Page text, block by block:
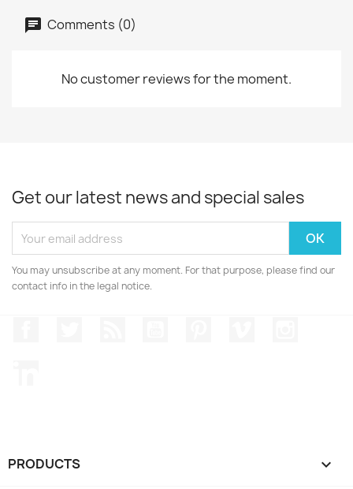
Comments (0)
No customer reviews for the moment.
Get our latest news and special sales
You may unsubscribe at any moment. For that purpose, please find our
contact info in the legal notice.
PRODUCTS 